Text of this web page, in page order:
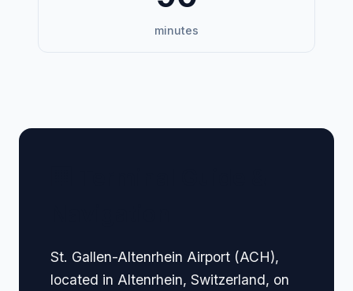
minutes
St. Gallen-Altenrhein Airport (ACH),
located in Altenrhein, Switzerland, on